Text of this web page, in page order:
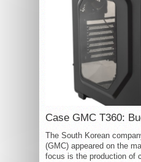
Case GMC T360:
The South Korean
(GMC) appeared on the
focus is the production of